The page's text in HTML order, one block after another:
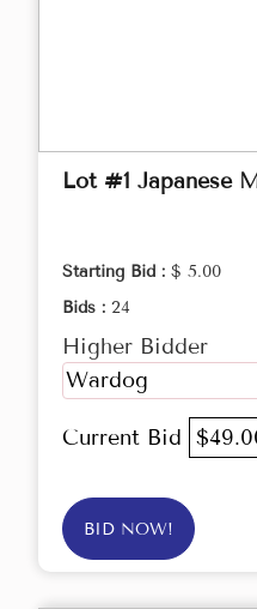
Lot #1 Japanese
Starting Bid : $ 5.00
Bids : 24
Higher Bidder
Wardog
Current Bid
BID NOW!